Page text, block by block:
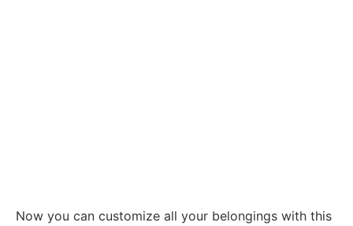
Now you can customize all your belongings with this